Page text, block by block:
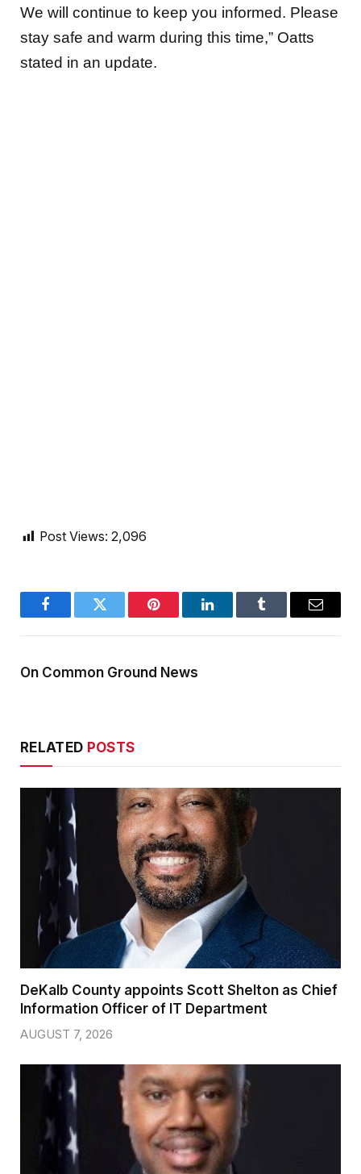
We will continue to keep you informed. Please
stay safe and warm during this time,” Oatts
stated in an update.
Post Views: 2,096
FacebookTwitter Pinterest LinkedInTumblr Email
On Common Ground News
RELATED POSTS
DeKalb County appoints Scott Shelton as Chief
Information Officer of IT Department
AUGUST 7, 2026